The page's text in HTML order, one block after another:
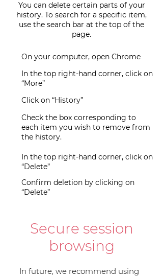
You can delete certain parts of your
history. To search for a specific item,
use the search bar at the top of the
page.
On your computer, open Chrome
In the top right-hand corner, click on
“More”
Click on “History”
Check the box corresponding to
each item you wish to remove from
the history.
In the top right-hand corner, click on
“Delete”
Confirm deletion by clicking on
“Delete”
Secure session
browsing
In future, we recommend using